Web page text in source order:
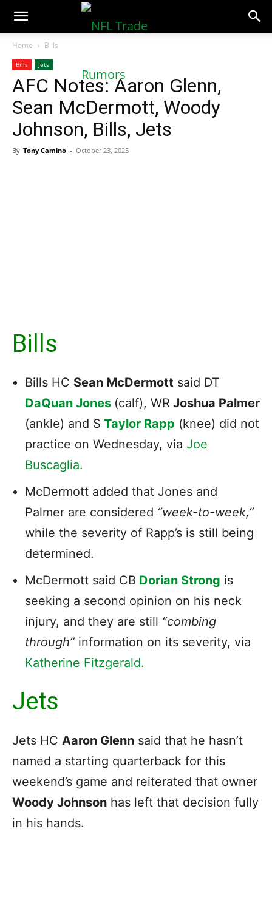
NFLTradeRumors.co
Home Bills
Bills Jets
AFC Notes: Aaron Glenn,
Sean McDermott, Woody
Johnson, Bills, Jets
By Tony Camino - October 23, 2025
Bills
Bills HC Sean McDermott said DT
DaQuan Jones (calf), WR Joshua Palmer
(ankle) and S Taylor Rapp (knee) did not
practice on Wednesday, via Joe
Buscaglia.
McDermott added that Jones and
Palmer are considered “week-to-week,”
while the severity of Rapp’s is still being
determined.
McDermott said CB Dorian Strong is
seeking a second opinion on his neck
injury, and they are still “combing
through” information on its severity, via
Katherine Fitzgerald.
Jets
Jets HC Aaron Glenn said that he hasn’t
named a starting quarterback for this
weekend’s game and reiterated that owner
Woody Johnson has left that decision fully
in his hands.